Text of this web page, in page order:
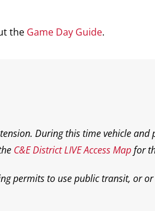
the Game Day Guide.
During this time vehicle and
C&E District LIVE Access Mapfor
permits to use public transit, or